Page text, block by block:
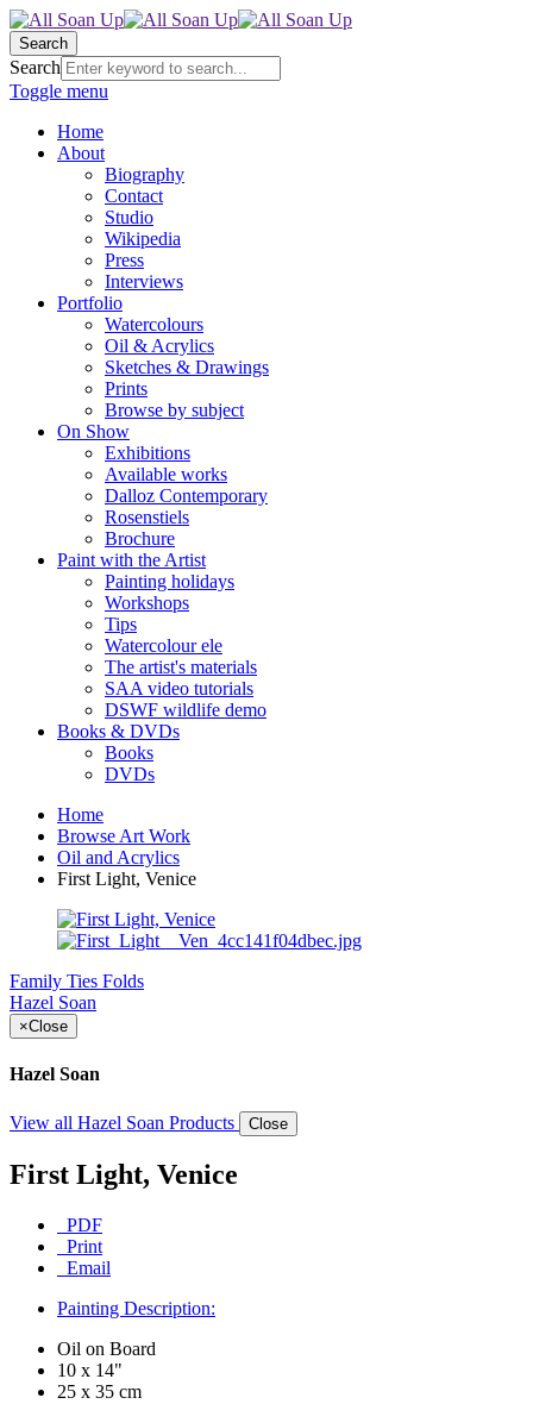
Search
Search
Toggle menu
Home
About
Biography
Contact
Studio
Wikipedia
Press
Interviews
Portfolio
Watercolours
Oil & Acrylics
Sketches & Drawings
Prints
Browse by subject
On Show
Exhibitions
Available works
Dalloz Contemporary
Rosenstiels
Brochure
Paint with the Artist
Painting holidays
Workshops
Tips
Watercolour ele
The artist's materials
SAA video tutorials
DSWF wildlife demo
Books & DVDs
Books
DVDs
Home
Browse Art Work
Oil and Acrylics
First Light, Venice
Family Ties Folds
Hazel Soan
×Close
Hazel Soan
View all Hazel Soan Products Close
First Light, Venice
PDF
Print
Email
Painting Description:
Oil on Board
10 x 14"
25 x 35 cm